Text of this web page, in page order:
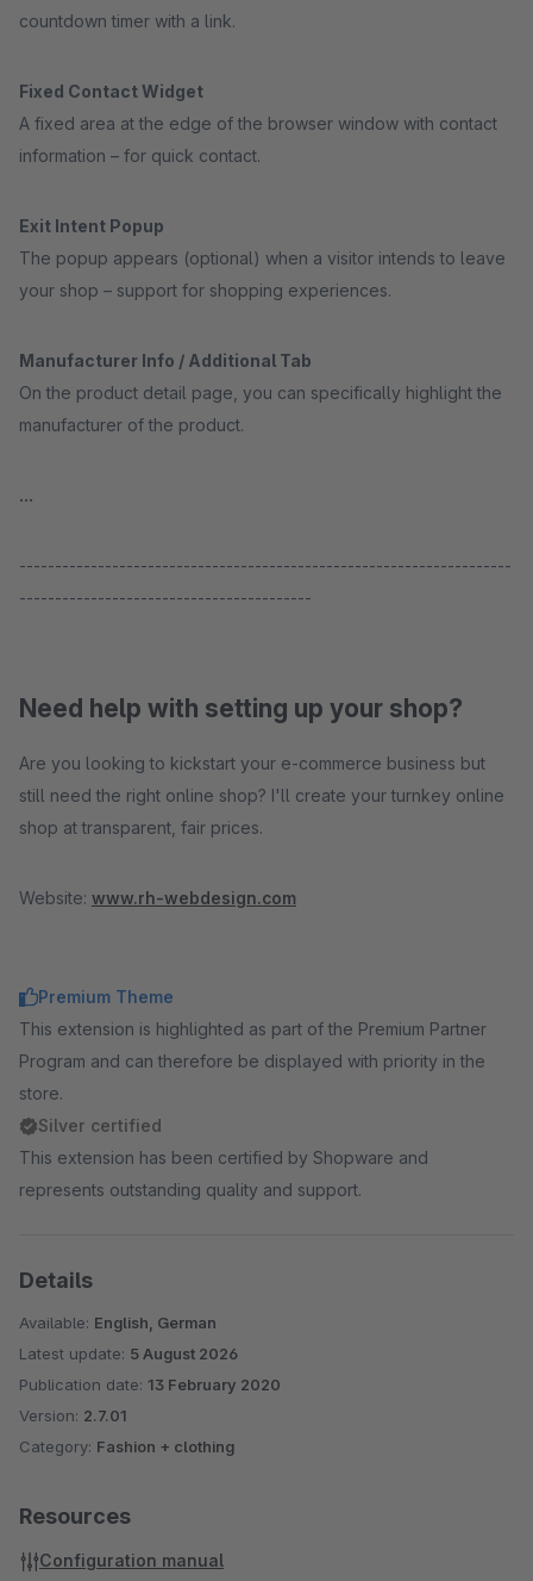
countdown timer with a link.
Fixed Contact Widget
A fixed area at the edge of the browser window with contact
information – for quick contact.
Exit Intent Popup
The popup appears (optional) when a visitor intends to leave
your shop – support for shopping experiences.
Manufacturer Info / Additional Tab
On the product detail page, you can specifically highlight the
manufacturer of the product.
...
---------------------------------------------------------------------
-----------------------------------------
Need help with setting up your shop?
Are you looking to kickstart your e-commerce business but
still need the right online shop? I'll create your turnkey online
shop at transparent, fair prices.
Website: www.rh-webdesign.com
Premium Theme
This extension is highlighted as part of the Premium Partner
Program and can therefore be displayed with priority in the
store.
Silver certified
This extension has been certified by Shopware and
represents outstanding quality and support.
Details
Available: English, German
Latest update: 5 August 2026
Publication date: 13 February 2020
Version: 2.7.01
Category: Fashion + clothing
Resources
Configuration manual